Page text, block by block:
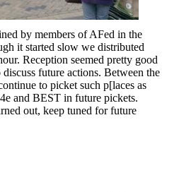
by members of AFed in the
it started slow we distributed
Reception seemed pretty good
future actions. Between the
to picket such p[laces as
and BEST in future pickets.
out, keep tuned for future